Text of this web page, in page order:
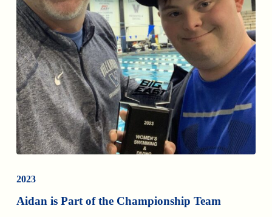
2023
Aidan is Part of the Championship Team